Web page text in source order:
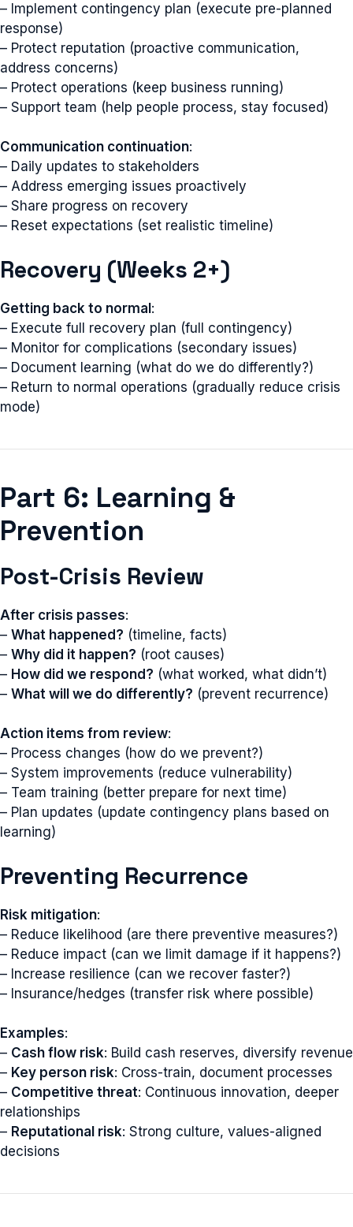
– Implement contingency plan (execute pre-planned
response)
– Protect reputation (proactive communication,
address concerns)
– Protect operations (keep business running)
– Support team (help people process, stay focused)
Communication continuation:
– Daily updates to stakeholders
– Address emerging issues proactively
– Share progress on recovery
– Reset expectations (set realistic timeline)
Recovery (Weeks 2+)
Getting back to normal:
– Execute full recovery plan (full contingency)
– Monitor for complications (secondary issues)
– Document learning (what do we do differently?)
– Return to normal operations (gradually reduce crisis
mode)
Part 6: Learning &
Prevention
Post-Crisis Review
After crisis passes:
– What happened? (timeline, facts)
– Why did it happen? (root causes)
– How did we respond? (what worked, what didn’t)
– What will we do differently? (prevent recurrence)
Action items from review:
– Process changes (how do we prevent?)
– System improvements (reduce vulnerability)
– Team training (better prepare for next time)
– Plan updates (update contingency plans based on
learning)
Preventing Recurrence
Risk mitigation:
– Reduce likelihood (are there preventive measures?)
– Reduce impact (can we limit damage if it happens?)
– Increase resilience (can we recover faster?)
– Insurance/hedges (transfer risk where possible)
Examples:
– Cash flow risk: Build cash reserves, diversify revenue
– Key person risk: Cross-train, document processes
– Competitive threat: Continuous innovation, deeper
relationships
– Reputational risk: Strong culture, values-aligned
decisions